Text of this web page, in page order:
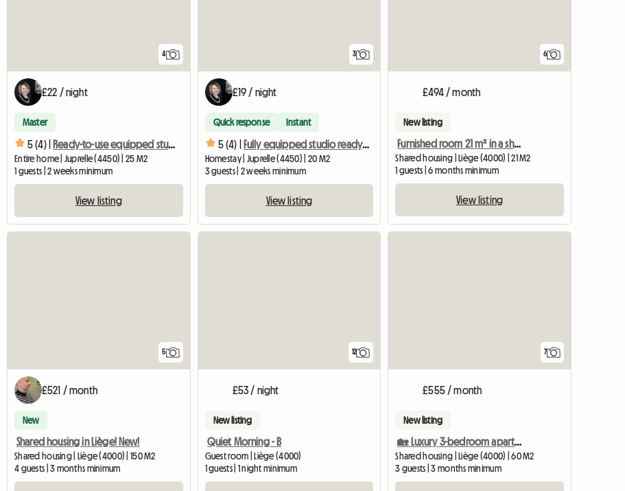
4
£22 / night
Master
5 (4) | Ready-to-use equipped studio with private shower
Entire home | Juprelle (4450) | 25 M2
1 guests | 2 weeks minimum
View listing
3
£19 / night
Quick response Instant
5 (4) | Fully equipped studio ready to use
Homestay | Juprelle (4450) | 20 M2
3 guests | 2 weeks minimum
View listing
6
£494 / month
New listing
Furnished room 21 m² in a shared apartment – Sainte-Walburge (Liège)
Shared housing | Liège (4000) | 21 M2
1 guests | 6 months minimum
View listing
5
£521 / month
New
Shared housing in Liège! New!
Shared housing | Liège (4000) | 150 M2
4 guests | 3 months minimum
12
£53 / night
New listing
Quiet Morning - B
Guest room | Liège (4000)
1 guests | 1 night minimum
7
£555 / month
New listing
🏡 Luxury 3-bedroom apartment – Room 01 rental
Shared housing | Liège (4000) | 60 M2
3 guests | 3 months minimum